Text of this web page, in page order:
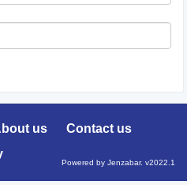
us
Contact us
Powered by Jenzabar. v2022.1